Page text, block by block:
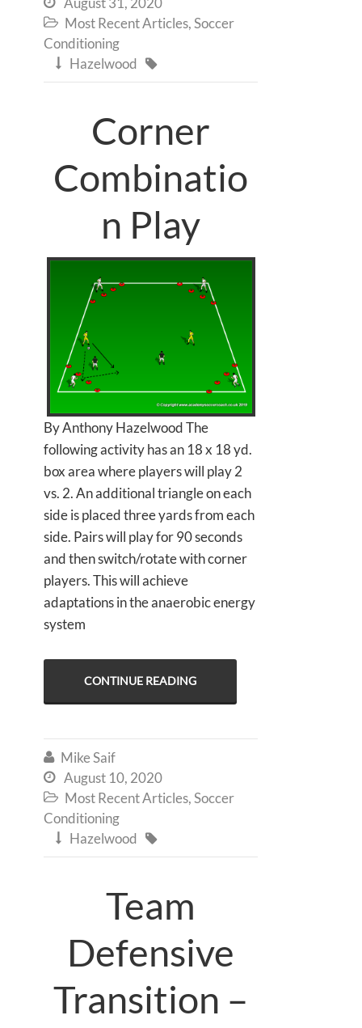
 Most Recent Articles,Soccer
Conditioning
 Hazelwood 
Corner
Combinatio
n Play
By Anthony Hazelwood The
following activity has an 18 x 18 yd.
box area where players will play 2
vs. 2. An additional triangle on each
side is placed three yards from each
side. Pairs will play for 90 seconds
and then switch/rotate with corner
players. This will achieve
adaptations in the anaerobic energy
system
CONTINUE READING
 Mike Saif
 August 10, 2020
 Most Recent Articles,Soccer
Conditioning
 Hazelwood 
Team
Defensive
Transition –